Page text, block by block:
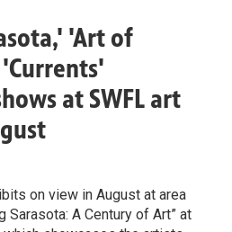
'Art of
at SWFL art
on view in August at area
Sarasota: A Century of Art” at